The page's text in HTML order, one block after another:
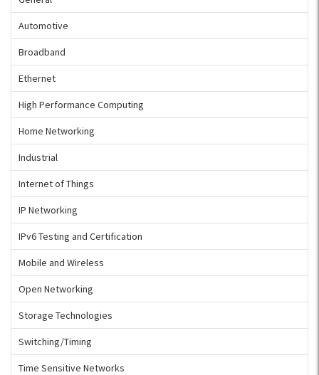
Automotive
Broadband
Ethernet
High Performance Computing
Home Networking
Industrial
Internet of Things
IP Networking
IPv6 Testing and Certification
Mobile and Wireless
Open Networking
Storage Technologies
Switching/Timing
Time Sensitive Networks